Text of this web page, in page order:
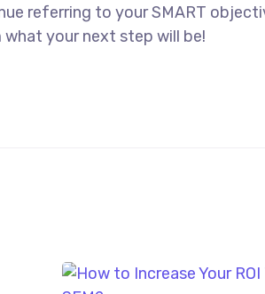
referring to your SMART
your next step will be!